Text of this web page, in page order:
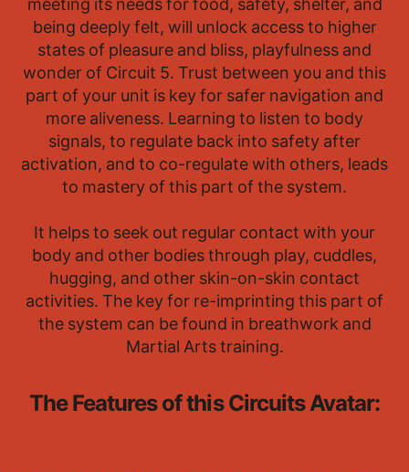
meeting its needs for food, safety, shelter, and
being deeply felt, will unlock access to higher
states of pleasure and bliss, playfulness and
wonder of Circuit 5. Trust between you and this
part of your unit is key for safer navigation and
more aliveness. Learning to listen to body
signals, to regulate back into safety after
activation, and to co-regulate with others, leads
to mastery of this part of the system.
It helps to seek out regular contact with your
body and other bodies through play, cuddles,
hugging, and other skin-on-skin contact
activities. The key for re-imprinting this part of
the system can be found in breathwork and
Martial Arts training.
The Features of this Circuits Avatar: